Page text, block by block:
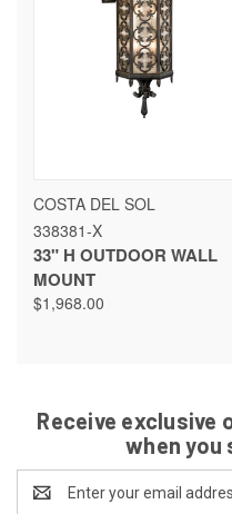
COSTA DEL SOL
338381-X
33" H OUTDOOR WALL
MOUNT
$1,968.00
Receive
when you
Address